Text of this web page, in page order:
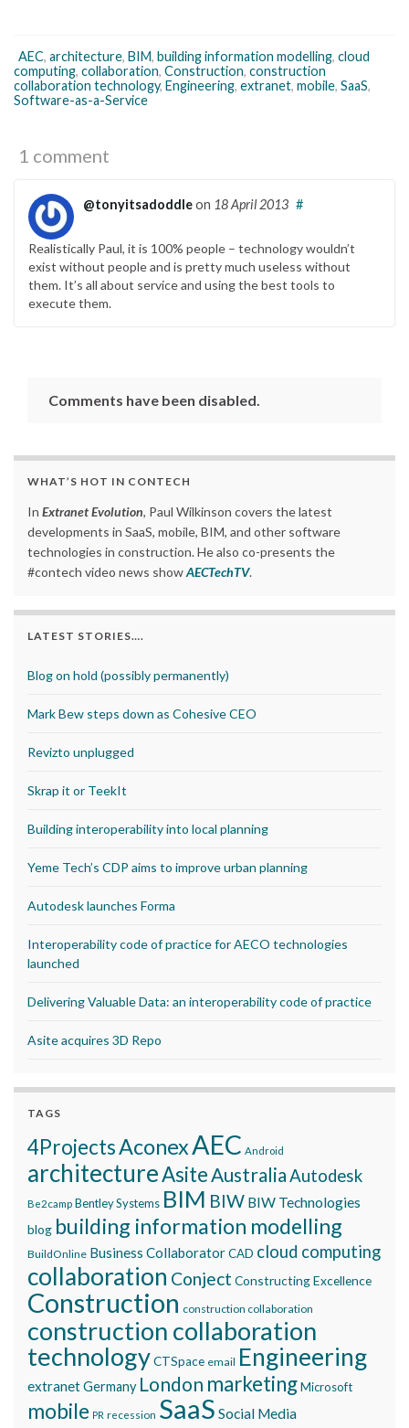
AEC, architecture, BIM, building information modelling, cloud
computing, collaboration, Construction, construction
collaboration technology, Engineering, extranet, mobile, SaaS,
Software-as-a-Service
1 comment
@tonyitsadoddleon 18 April 2013 #
Realistically Paul, it is 100% people – technology wouldn’t
exist without people and is pretty much useless without
them. It’s all about service and using the best tools to
execute them.
Comments have been disabled.
WHAT’S HOT IN CONTECH
In Extranet Evolution, Paul Wilkinson covers the latest
developments in SaaS, mobile, BIM, and other software
technologies in construction. He also co-presents the
#contech video news showAECTechTV.
LATEST STORIES….
Blog on hold (possibly permanently)
Mark Bew steps down as Cohesive CEO
Revizto unplugged
Skrap it or TeekIt
Building interoperability into local planning
Yeme Tech’s CDP aims to improve urban planning
Autodesk launches Forma
Interoperability code of practice for AECO technologies
launched
Delivering Valuable Data: an interoperability code of practice
Asite acquires 3D Repo
TAGS
4ProjectsAconexAEC Android
architectureAsite AustraliaAutodesk
Be2camp Bentley Systems BIM BIW BIW Technologies
blog building information modelling
BuildOnline Business CollaboratorCAD cloud computing
collaboration Conject Constructing Excellence
Construction construction collaboration
construction collaboration
technologyCTSpace email Engineering
extranetGermany London marketingMicrosoft
mobile PR recession SaaS Social Media